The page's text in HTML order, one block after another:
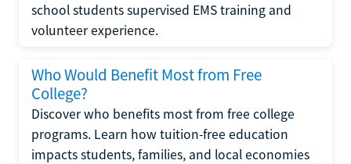
school students supervised EMS training and
volunteer experience.
Who Would Benefit Most from Free
College?
Discover who benefits most from free college
programs. Learn how tuition-free education
impacts students, families, and local economies